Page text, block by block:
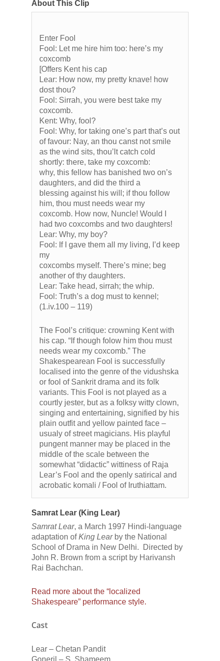
About This Clip
Enter Fool
Fool: Let me hire him too: here’s my
coxcomb
[Offers Kent his cap
Lear: How now, my pretty knave! how
dost thou?
Fool: Sirrah, you were best take my
coxcomb.
Kent: Why, fool?
Fool: Why, for taking one’s part that’s out
of favour: Nay, an thou canst not smile
as the wind sits, thou’lt catch cold
shortly: there, take my coxcomb:
why, this fellow has banished two on’s
daughters, and did the third a
blessing against his will; if thou follow
him, thou must needs wear my
coxcomb. How now, Nuncle! Would I
had two coxcombs and two daughters!
Lear: Why, my boy?
Fool: If I gave them all my living, I’d keep
my
coxcombs myself. There’s mine; beg
another of thy daughters.
Lear: Take head, sirrah; the whip.
Fool: Truth’s a dog must to kennel;
(1.iv.100 – 119)
The Fool’s critique: crowning Kent with
his cap. “If though folow him thou must
needs wear my coxcomb.” The
Shakespearean Fool is successfully
localised into the genre of the vidushska
or fool of Sankrit drama and its folk
variants. This Fool is not played as a
courtly jester, but as a folksy witty clown,
singing and entertaining, signified by his
plain outfit and yellow painted face –
usualy of street magicians. His playful
pungent manner may be placed in the
middle of the scale between the
somewhat “didactic” wittiness of Raja
Lear’s Fool and the openly satirical and
acrobatic komali / Fool of Iruthiattam.
Samrat Lear (King Lear)
Samrat Lear, a March 1997 Hindi-language
adaptation ofKing Learby the National
School of Drama in New Delhi. Directed by
John R. Brown from a script by Harivansh
Rai Bachchan.
Read more about the “localized
Shakespeare” performance style.
Cast
Lear – Chetan Pandit
Goneril – S. Shameem